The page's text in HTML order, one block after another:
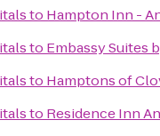
to Hampton Inn -
to Embassy Suites
to Hamptons of
to Residence Inn